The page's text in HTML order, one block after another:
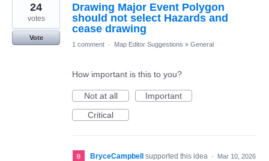
Drawing Major Event Polygon
should not select Hazards and
cease drawing
24
votes
Vote
1 comment · Map Editor Suggestions » General
How important is this to you?
Not at all
Important
Critical
BryceCampbell supported this idea · Mar 10, 2026